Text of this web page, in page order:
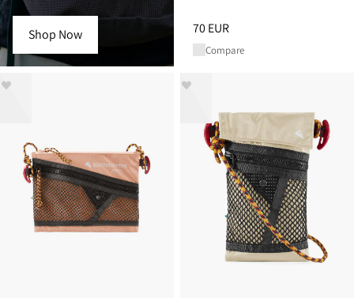
Shop Now Price:70 EUR, reduced from 70
70 EUR
Compare